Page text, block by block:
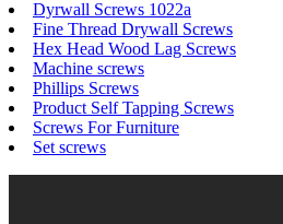
Dyrwall Screws 1022a
Fine Thread Drywall Screws
Hex Head Wood Lag Screws
Machine screws
Phillips Screws
Product Self Tapping Screws
Screws For Furniture
Set screws